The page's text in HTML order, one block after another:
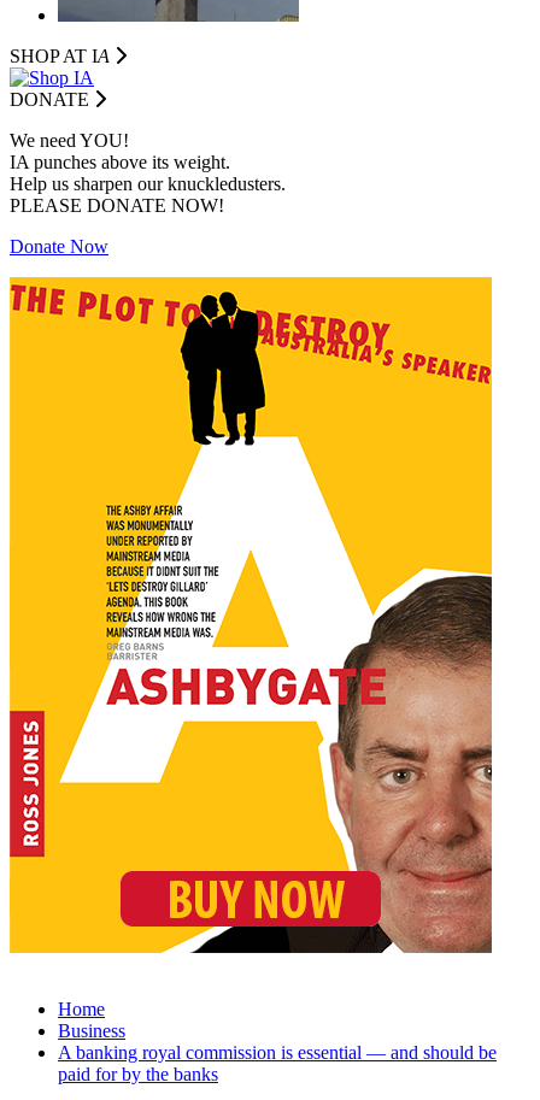
SHOP AT IA
DONATE
We need YOU!
IA punches above its weight.
Help us sharpen our knuckledusters.
PLEASE DONATE NOW!
Donate Now
Home
Business
A banking royal commission is essential — and should be
paid for by the banks